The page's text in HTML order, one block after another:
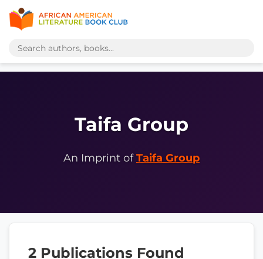
Taifa Group
An Imprint ofTaifa Group
2 Publications Found